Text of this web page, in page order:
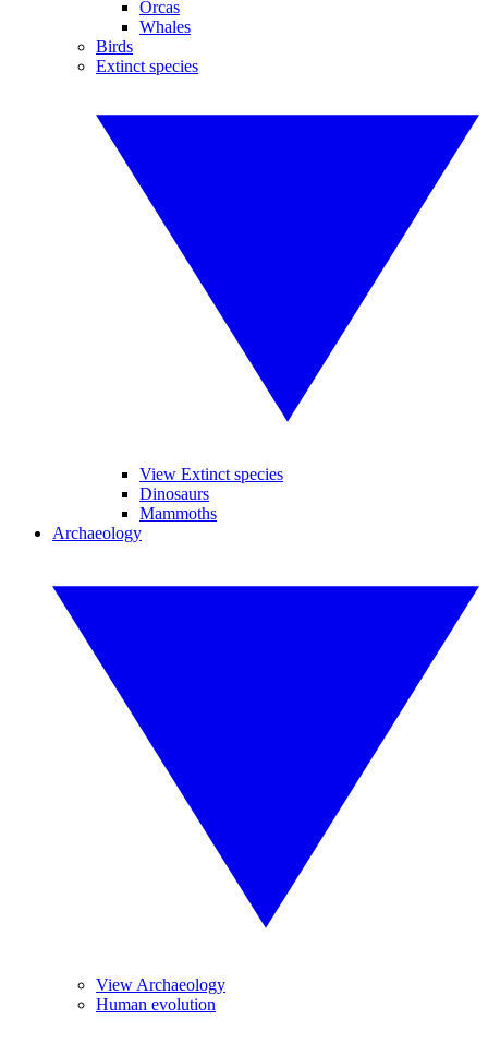
Orcas
Whales
Birds
Extinct species
View Extinct species
Dinosaurs
Mammoths
Archaeology
View Archaeology
Human evolution